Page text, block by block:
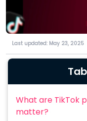
Last updated: May 23, 2025
What are TikTok
matter?